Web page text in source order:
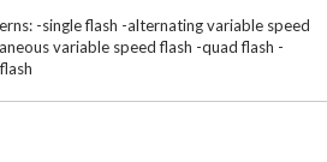
-single flash -alternating variable speed
variable speed flash -quad flash -